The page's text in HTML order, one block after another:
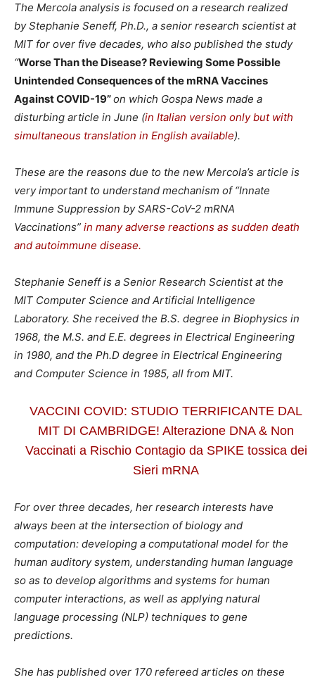
The Mercola analysis is focused on a research realized
by Stephanie Seneff, Ph.D., a senior research scientist at
MIT for over five decades, who also published the study
“Worse Than the Disease? Reviewing Some Possible
Unintended Consequences of the mRNA Vaccines
Against COVID-19”on which Gospa News made a
disturbing article in June (in Italian version only but with
simultaneous translation in English available).
These are the reasons due to the new Mercola’s article is
very important to understand mechanism of “Innate
Immune Suppression by SARS-CoV-2 mRNA
Vaccinations” in many adverse reactions as sudden death
and autoimmune disease.
Stephanie Seneff is a Senior Research Scientist at the
MIT Computer Science and Artificial Intelligence
Laboratory. She received the B.S. degree in Biophysics in
1968, the M.S. and E.E. degrees in Electrical Engineering
in 1980, and the Ph.D degree in Electrical Engineering
and Computer Science in 1985, all from MIT.
VACCINI COVID: STUDIO TERRIFICANTE DAL
MIT DI CAMBRIDGE! Alterazione DNA & Non
Vaccinati a Rischio Contagio da SPIKE tossica dei
Sieri mRNA
For over three decades, her research interests have
always been at the intersection of biology and
computation: developing a computational model for the
human auditory system, understanding human language
so as to develop algorithms and systems for human
computer interactions, as well as applying natural
language processing (NLP) techniques to gene
predictions.
She has published over 170 refereed articles on these